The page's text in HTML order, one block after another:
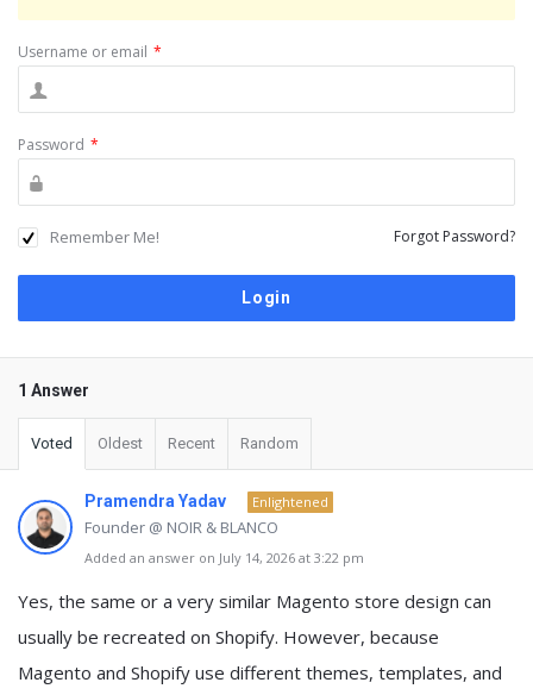
Username or email *
Password *
Remember Me! Forgot Password?
1 Answer
Voted Oldest Recent Random
Pramendra Yadav Enlightened
Founder @ NOIR & BLANCO
Added an answer on July 14, 2026 at 3:22 pm
Yes, the same or a very similar Magento store design can
usually be recreated on Shopify. However, because
Magento and Shopify use different themes, templates, and